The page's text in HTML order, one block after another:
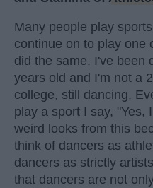
Many people play
continue on to play one
did the same. I've been
years old and I'm not a
college, still dancing.
play a sport I say, "Yes,
weird looks from this
think of dancers as
dancers as strictly
that dancers are not